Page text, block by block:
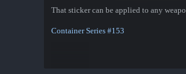
That sticker can be applied to any
Container Series #153